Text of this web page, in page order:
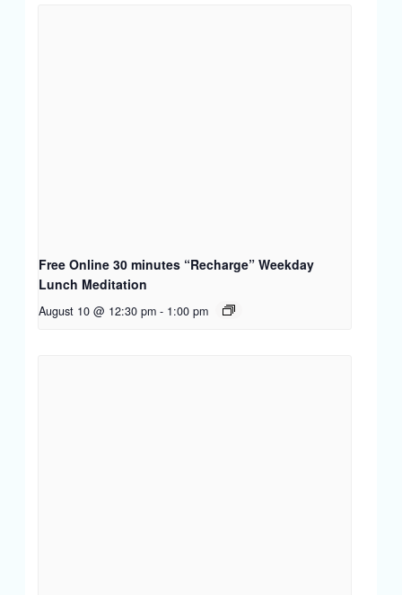
Free Online 30 minutes “Recharge” Weekday
Lunch Meditation
August 10 @ 12:30 pm - 1:00 pm